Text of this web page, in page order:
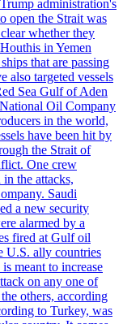
administration's
open the Strait was
whether they
in Yemen
that are passing
also targeted vessels
Sea Gulf of Aden
Oil Company
in the world,
have been hit by
the Strait of
One crew
the attacks,
Saudi
a new security
alarmed by a
fired at Gulf oil
U.S. ally countries
meant to increase
on any one of
others, according
to Turkey, was